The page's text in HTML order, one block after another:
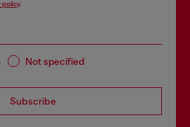
policy.
Not specified
Subscribe